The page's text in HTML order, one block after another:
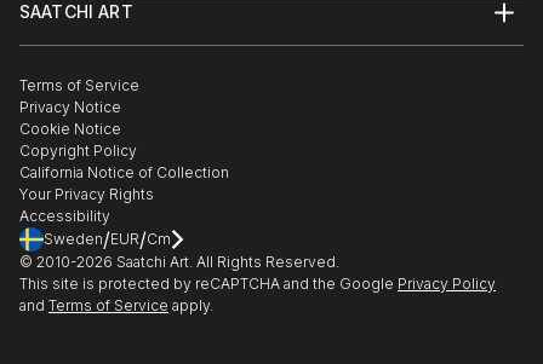
Commissions
Curated Collections
Gift Card
Trade Program
Healthcare
Multi Family & Residential
Contact Art Consultant
SAATCHI ART
The Other Art Fair
Sell on Saatchi Art
Affiliate Program
Careers
Contact Support
Terms of Service
Privacy Notice
Cookie Notice
Copyright Policy
California Notice of Collection
Your Privacy Rights
Accessibility
Sweden/EUR/Cm
© 2010-2026 Saatchi Art. All Rights Reserved.
This site is protected by reCAPTCHA and the Google Privacy Policy
and Terms of Service apply.